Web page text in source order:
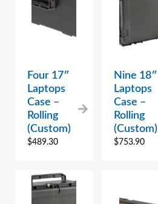
Four 17″
Laptops
Case –
Rolling
(Custom)
$489.30
Nine 18″
Laptops
Case –
Rolling
(Custom)
$753.90